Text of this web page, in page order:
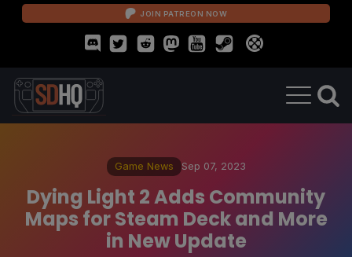
JOIN PATREON NOW
Game News Sep 07, 2023
Dying Light 2 Adds Community
Maps for Steam Deck and More
in New Update